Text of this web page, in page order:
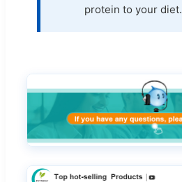
protein to your diet.